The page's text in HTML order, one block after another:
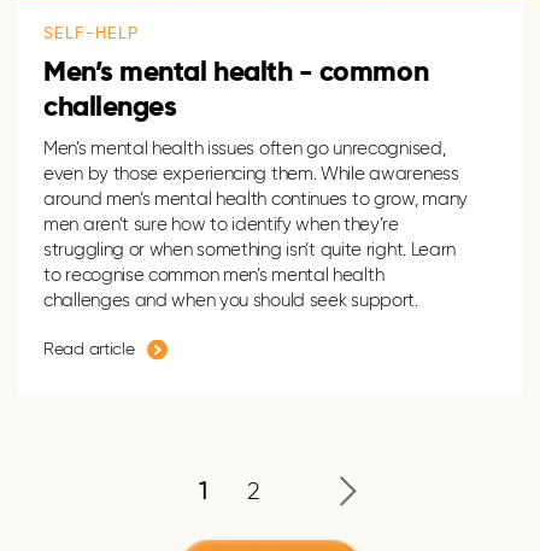
SELF-HELP
Men’s mental health - common
challenges
Men’s mental health issues often go unrecognised,
even by those experiencing them. While awareness
around men’s mental health continues to grow, many
men aren’t sure how to identifywhen they’re
struggling or when something isn’t quite right.
Learn
to recognise common men’s mental health
challenges and when you should seek support.
Read article
1 2